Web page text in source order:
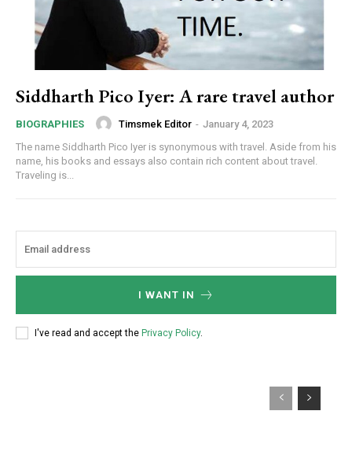
Siddharth Pico Iyer: A rare travel author
BIOGRAPHIES Timsmek Editor - January 4, 2023
The name Siddharth Pico Iyer is synonymous with travel. Aside from his
name, his books and essays also contain rich content about travel.
Traveling is...
I WANT IN
I've read and accept the Privacy Policy.